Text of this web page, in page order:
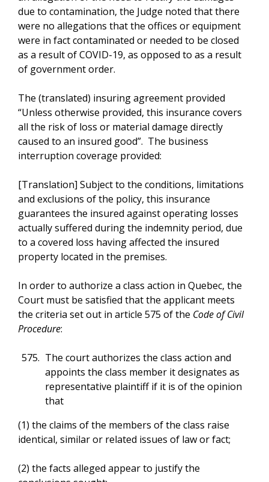
due to contamination, the Judge noted that there
were no allegations that the offices or equipment
were in fact contaminated or needed to be closed
as a result of COVID-19, as opposed to as a result
of government order.
The (translated) insuring agreement provided
“Unless otherwise provided, this insurance covers
all the risk of loss or material damage directly
caused to an insured good”. The business
interruption coverage provided:
[Translation] Subject to the conditions, limitations
and exclusions of the policy, this insurance
guarantees the insured against operating losses
actually suffered during the indemnity period, due
to a covered loss having affected the insured
property located in the premises.
In order to authorize a class action in Quebec, the
Court must be satisfied that the applicant meets
the criteria set out in article 575 of the Code of Civil
Procedure:
The court authorizes the class action and
appoints the class member it designates as
representative plaintiff if it is of the opinion
that
(1) the claims of the members of the class raise
identical, similar or related issues of law or fact;
(2) the facts alleged appear to justify the